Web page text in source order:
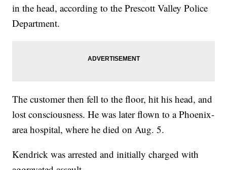
in the head, according to the Prescott Valley Police
Department.
The customer then fell to the floor, hit his head, and
lost consciousness. He was later flown to a Phoenix-
area hospital, where he died on Aug. 5.
Kendrick was arrested and initially charged with